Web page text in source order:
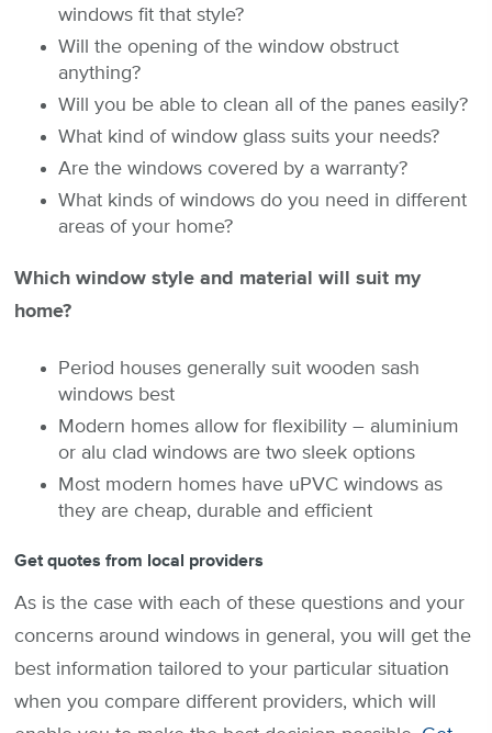
windows fit that style?
Will the opening of the window obstruct
anything?
Will you be able to clean all of the panes easily?
What kind of window glass suits your needs?
Are the windows covered by a warranty?
What kinds of windows do you need in different
areas of your home?
Which window style and material will suit my
home?
Period houses generally suit wooden sash
windows best
Modern homes allow for flexibility – aluminium
or alu clad windows are two sleek options
Most modern homes have uPVC windows as
they are cheap, durable and efficient
Get quotes from local providers
As is the case with each of these questions and your
concerns around windows in general, you will get the
best information tailored to your particular situation
when you compare different providers, which will